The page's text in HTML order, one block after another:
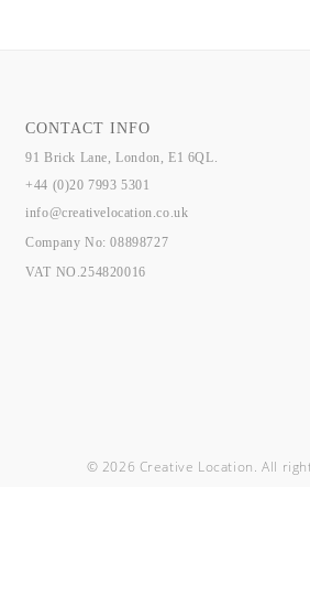
CONTACT INFO
91 Brick Lane, London, E1 6QL.
+44 (0)20 7993 5301
info@creativelocation.co.uk
Company No: 08898727
VAT NO.254820016
© 2026 Creative Location. All